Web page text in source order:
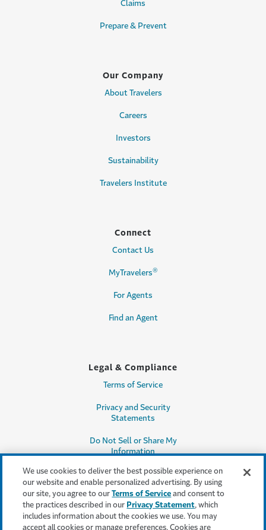
Claims
Prepare & Prevent
Our Company
About Travelers
Careers
Investors
Sustainability
Travelers Institute
Connect
Contact Us
MyTravelers®
For Agents
Find an Agent
Legal & Compliance
Terms of Service
Privacy and Security
Statements
Do Not Sell or Share My
Information
Accessibility
Producer Compensation
Disclosure
We use cookies to deliver the best possible experience on
our website and enable personalized advertising. By using
our site, you agree to ourTerms of Service and consent to
the practices described in our Privacy Statement, which
includes information about the cookies we use. You may
accept all cookies or manage preferences. Cookies are